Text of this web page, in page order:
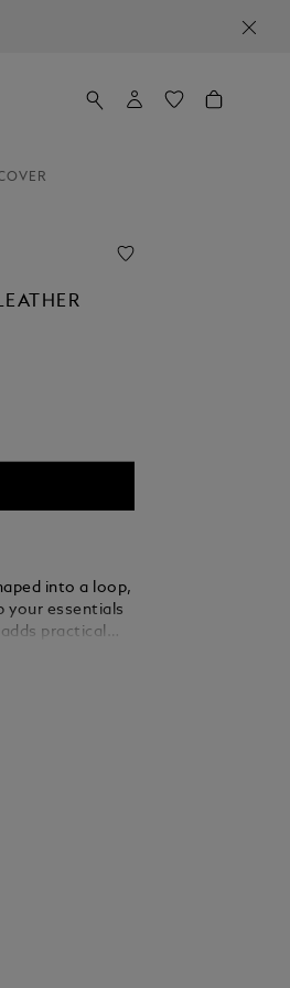
into a loop,
your essentials
practical